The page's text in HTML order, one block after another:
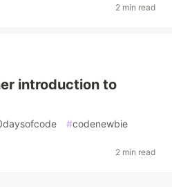
2 min read
introduction to
#codenewbie
2 min read